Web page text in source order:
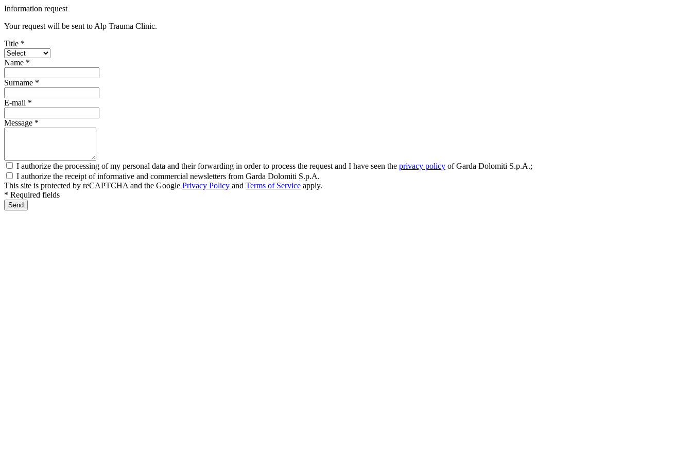
Information request
Your request will be sent to Alp Trauma Clinic.
Title *
Name *
Surname *
E-mail *
Message *
I authorize the processing of my personal data and their forwarding in order to process the request and I have seen the privacy policy of Garda Dolomiti S.p.A.;
I authorize the receipt of informative and commercial newsletters from Garda Dolomiti S.p.A.
This site is protected by reCAPTCHA and the Google Privacy Policy and Terms of Service apply.
* Required fields
Send